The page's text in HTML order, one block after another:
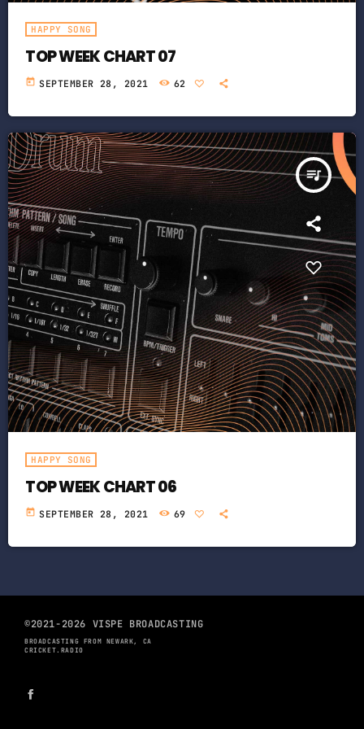
HAPPY SONG
TOP WEEK CHART 07
today SEPTEMBER 28, 2021 62
queue_music
HAPPY SONG
TOP WEEK CHART 06
today SEPTEMBER 28, 2021 69
©2021-2026 VISPE BROADCASTING
BROADCASTING FROM NEWARK, CA
CRICKET.RADIO